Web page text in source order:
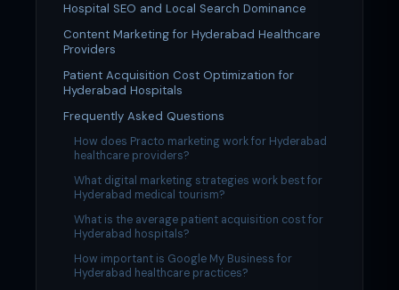
Hospital SEO and Local Search Dominance
Content Marketing for Hyderabad Healthcare
Providers
Patient Acquisition Cost Optimization for
Hyderabad Hospitals
Frequently Asked Questions
How does Practo marketing work for Hyderabad
healthcare providers?
What digital marketing strategies work best for
Hyderabad medical tourism?
What is the average patient acquisition cost for
Hyderabad hospitals?
How important is Google My Business for
Hyderabad healthcare practices?